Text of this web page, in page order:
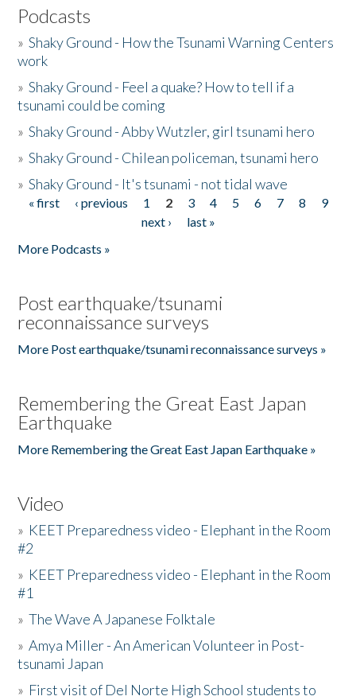
Podcasts
»Shaky Ground - How the Tsunami Warning Centers
work
»Shaky Ground - Feel a quake? How to tell if a
tsunami could be coming
»Shaky Ground - Abby Wutzler, girl tsunami hero
»Shaky Ground - Chilean policeman, tsunami hero
»Shaky Ground - It's tsunami - not tidal wave
Pages
« first ‹ previous 1 2 3 4 5 6 7 8
9
next ›
last »
More Podcasts »
Post earthquake/tsunami
reconnaissance surveys
More Post earthquake/tsunami reconnaissance surveys »
Remembering the Great East Japan
Earthquake
More Remembering the Great East Japan Earthquake »
Video
» KEET Preparedness video - Elephant in the Room
#2
» KEET Preparedness video - Elephant in the Room
#1
»The Wave A Japanese Folktale
»Amya Miller - An American Volunteer in Post-
tsunami Japan
» First visit of Del Norte High School students to